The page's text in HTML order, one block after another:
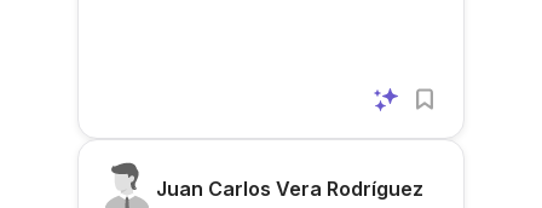
Juan Carlos Vera Rodríguez